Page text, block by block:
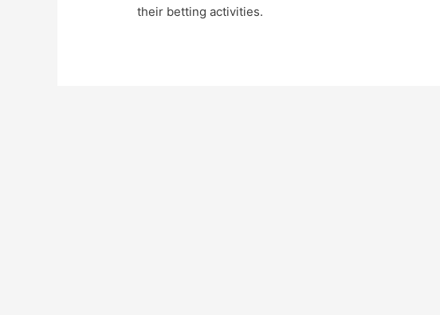
their betting activities.